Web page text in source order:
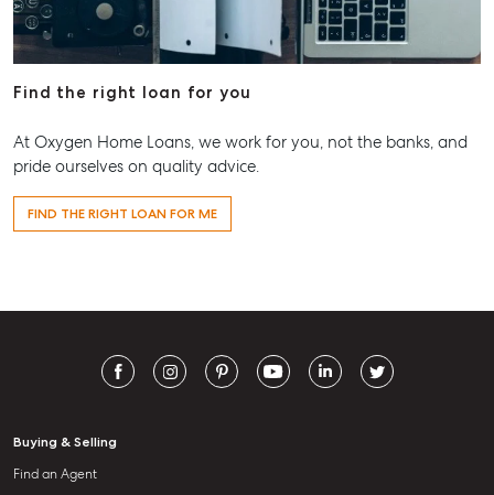
Find the right loan for you
At Oxygen Home Loans, we work for you, not the banks, and
pride ourselves on quality advice.
FIND THE RIGHT LOAN FOR ME
Buying & Selling
Find an Agent